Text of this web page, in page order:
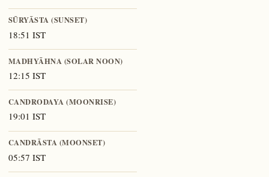
SŪRYĀSTA (SUNSET)
18:51 IST
MADHYĀHNA (SOLAR NOON)
12:15 IST
CANDRODAYA (MOONRISE)
19:01 IST
CANDRĀSTA (MOONSET)
05:57 IST